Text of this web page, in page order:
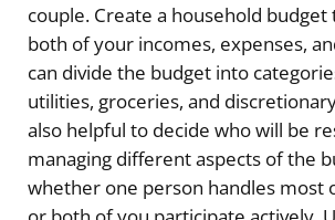
couple. Create a household
both of your incomes, expenses,
can divide the budget into
utilities, groceries, and
also helpful to decide who will be
managing different aspects of the
whether one person handles most